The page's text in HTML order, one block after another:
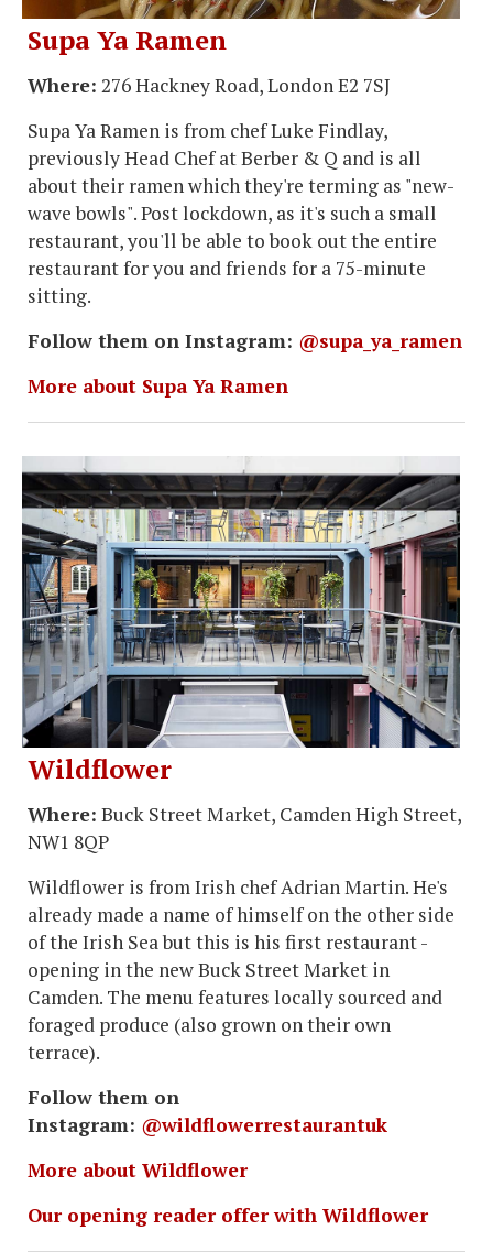
Supa Ya Ramen
Where: 276 Hackney Road, London E2 7SJ
Supa Ya Ramen is from chef Luke Findlay,
previously Head Chef at Berber & Q and is all
about their ramen which they're terming as "new-
wave bowls". Post lockdown, as it's such a small
restaurant, you'll be able to book out the entire
restaurant for you and friends for a 75-minute
sitting.
Follow them on Instagram: @supa_ya_ramen
More about Supa Ya Ramen
Wildflower
Where: Buck Street Market, Camden High Street,
NW1 8QP
Wildflower is from Irish chef Adrian Martin. He's
already made a name of himself on the other side
of the Irish Sea but this is his first restaurant -
opening in the new Buck Street Market in
Camden. The menu features locally sourced and
foraged produce (also grown on their own
terrace).
Follow them on
Instagram: @wildflowerrestaurantuk
More about Wildflower
Our opening reader offer with Wildflower